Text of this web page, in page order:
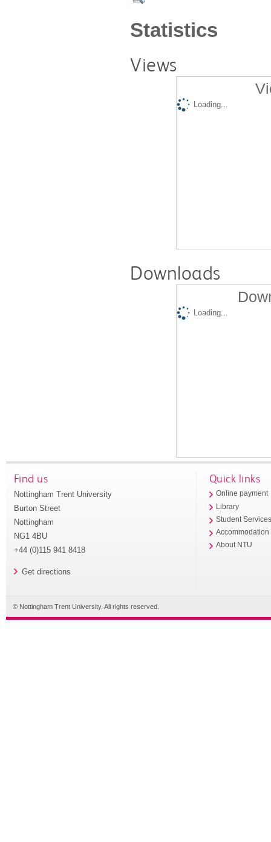
Statistics
Views
Loading...
Downloads
Loading...
Find us
Nottingham Trent University
Burton Street
Nottingham
NG1 4BU
+44 (0)115 941 8418
Get directions
Quick links
Online payment
Library
Student
Accommodation
About NTU
© Nottingham Trent University. All rights reserved.